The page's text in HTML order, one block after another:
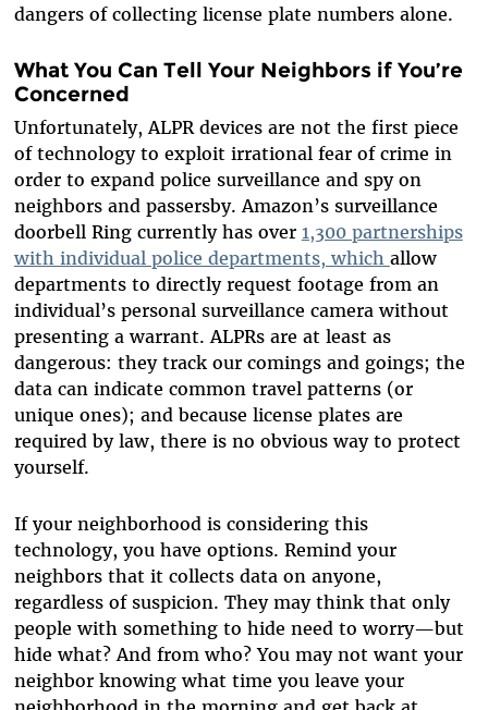
dangers of collecting license plate numbers alone.
What You Can Tell Your Neighbors if You’re
Concerned
Unfortunately, ALPR devices are not the first piece
of technology to exploit irrational fear of crime in
order to expand police surveillance and spy on
neighbors and passersby. Amazon’s surveillance
doorbell Ring currently has over 1,300 partnerships
with individual police departments, which allow
departments to directly request footage from an
individual’s personal surveillance camera without
presenting a warrant. ALPRs are at least as
dangerous: they track our comings and goings; the
data can indicate common travel patterns (or
unique ones); and because license plates are
required by law, there is no obvious way to protect
yourself.
If your neighborhood is considering this
technology, you have options. Remind your
neighbors that it collects data on anyone,
regardless of suspicion. They may think that only
people with something to hide need to worry—but
hide what? And from who? You may not want your
neighbor knowing what time you leave your